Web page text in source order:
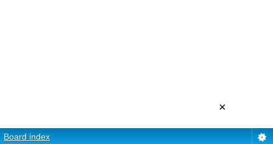
Board index
×